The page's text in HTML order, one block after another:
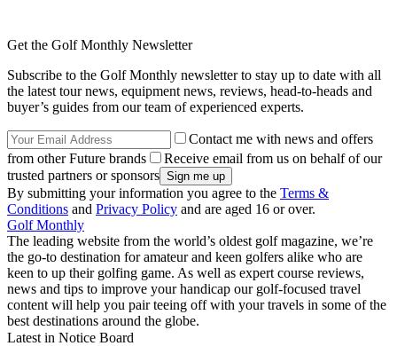
Get the Golf Monthly Newsletter
Subscribe to the Golf Monthly newsletter to stay up to date with all
the latest tour news, equipment news, reviews, head-to-heads and
buyer’s guides from our team of experienced experts.
Contact me with news and offers
from other Future brands
Receive email from us on behalf of our
trusted partners or sponsors
By submitting your information you agree to the Terms &
Conditions and Privacy Policy and are aged 16 or over.
Golf Monthly
The leading website from the world’s oldest golf magazine, we’re
the go-to destination for amateur and keen golfers alike who are
keen to up their golfing game. As well as expert course reviews,
news and tips to improve your handicap our golf-focused travel
content will help you pair teeing off with your travels in some of the
best destinations around the globe.
Latest in Notice Board